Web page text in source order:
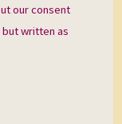
our consent
written as